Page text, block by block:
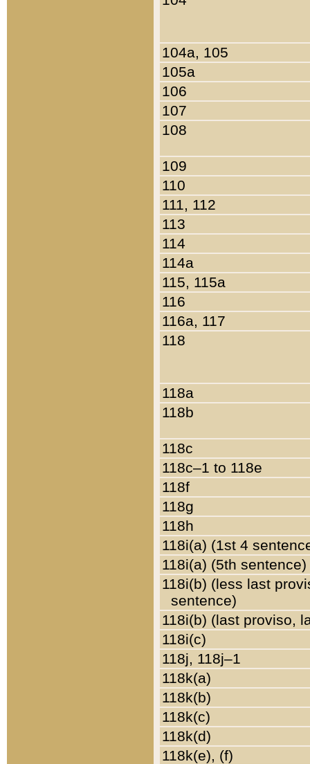
104a, 105
105a
106
107
108
109
110
111, 112
113
114
114a
115, 115a
116
116a, 117
118
118a
118b
118c
118c–1 to 118e
118f
118g
118h
118i(a) (1st 4
118i(a) (5th sentence)
118i(b) (less last
sentence)
118i(b) (last proviso,
118i(c)
118j, 118j–1
118k(a)
118k(b)
118k(c)
118k(d)
118k(e), (f)